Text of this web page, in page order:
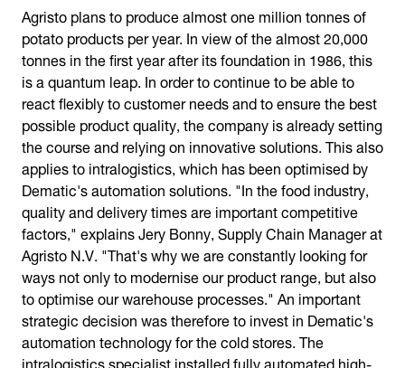
Agristo plans to produce almost one million tonnes of
potato products per year. In view of the almost 20,000
tonnes in the first year after its foundation in 1986, this
is a quantum leap. In order to continue to be able to
react flexibly to customer needs and to ensure the best
possible product quality, the company is already setting
the course and relying on innovative solutions. This also
applies to intralogistics, which has been optimised by
Dematic's automation solutions. "In the food industry,
quality and delivery times are important competitive
factors," explains Jery Bonny, Supply Chain Manager at
Agristo N.V. "That's why we are constantly looking for
ways not only to modernise our product range, but also
to optimise our warehouse processes." An important
strategic decision was therefore to invest in Dematic's
automation technology for the cold stores. The
intralogistics specialist installed fully automated high-